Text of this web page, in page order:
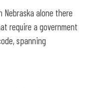
alone there
require a government
spanning